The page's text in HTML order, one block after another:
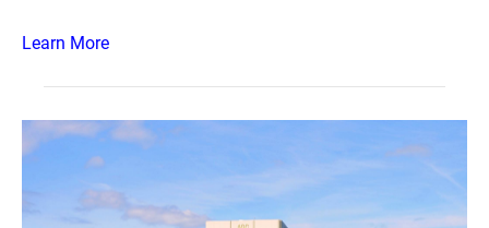
Learn More